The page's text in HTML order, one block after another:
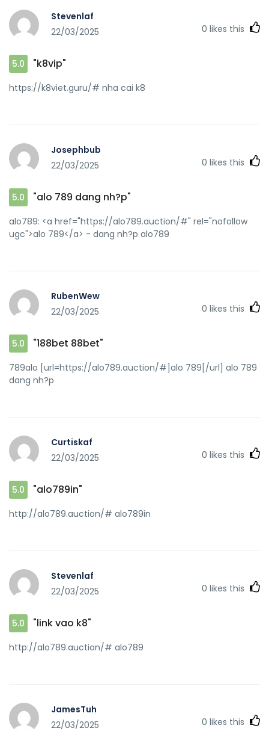
action=profile;u=18506]k8 bet[/url] k8 th? dam
Stevenlaf
22/03/2025
0 likes this
5.0 "k8vip"
https://k8viet.guru/# nha cai k8
Josephbub
22/03/2025
0 likes this
5.0 "alo 789 dang nh?p"
alo789: <a href="https://alo789.auction/#" rel="nofollow
ugc">alo 789</a> - dang nh?p alo789
RubenWew
22/03/2025
0 likes this
5.0 "188bet 88bet"
789alo [url=https://alo789.auction/#]alo 789[/url] alo 789
dang nh?p
Curtiskaf
22/03/2025
0 likes this
5.0 "alo789in"
http://alo789.auction/# alo789in
Stevenlaf
22/03/2025
0 likes this
5.0 "link vao k8"
http://alo789.auction/# alo789
JamesTuh
22/03/2025
0 likes this